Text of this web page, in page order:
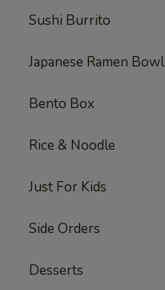
Sushi Burrito
Japanese Ramen Bowl
Bento Box
Rice & Noodle
Just For Kids
Side Orders
Desserts